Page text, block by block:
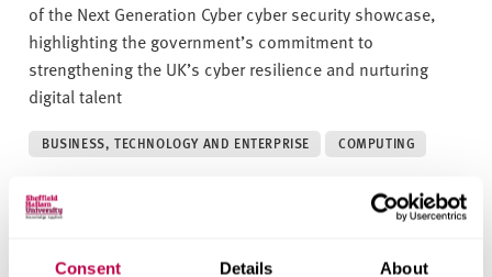
Consent Details About
of the Next Generation Cyber cyber security showcase,
highlighting the government’s commitment to
strengthening the UK’s cyber resilience and nurturing
digital talent
BUSINESS, TECHNOLOGY AND ENTERPRISE COMPUTING